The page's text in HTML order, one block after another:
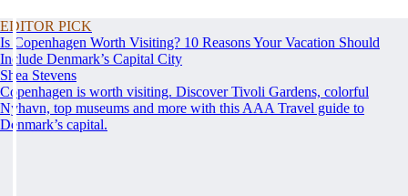
EDITOR PICK
Is Copenhagen Worth Visiting? 10 Reasons Your Vacation Should
Include Denmark’s Capital City
Shea Stevens
Copenhagen is worth visiting. Discover Tivoli Gardens, colorful
Nyhavn, top museums and more with this AAA Travel guide to
Denmark’s capital.